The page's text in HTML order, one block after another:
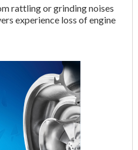
rattling or grinding noises
experience loss of engine